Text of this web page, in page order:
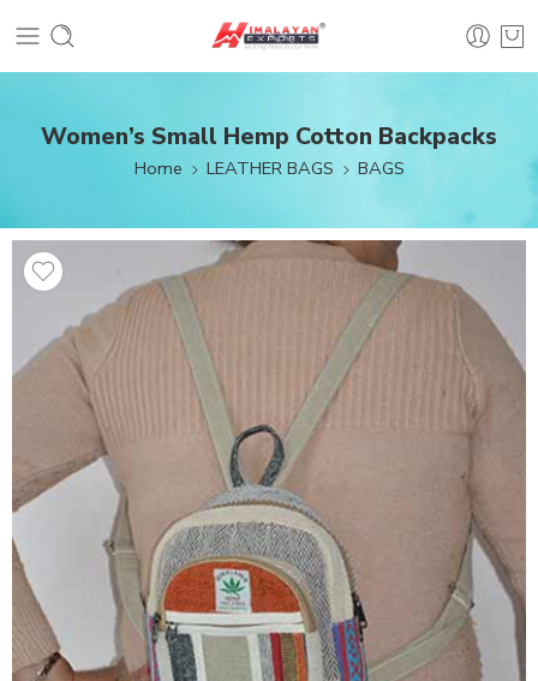
Women’s Small Hemp Cotton Backpacks
Home LEATHER BAGS BAGS